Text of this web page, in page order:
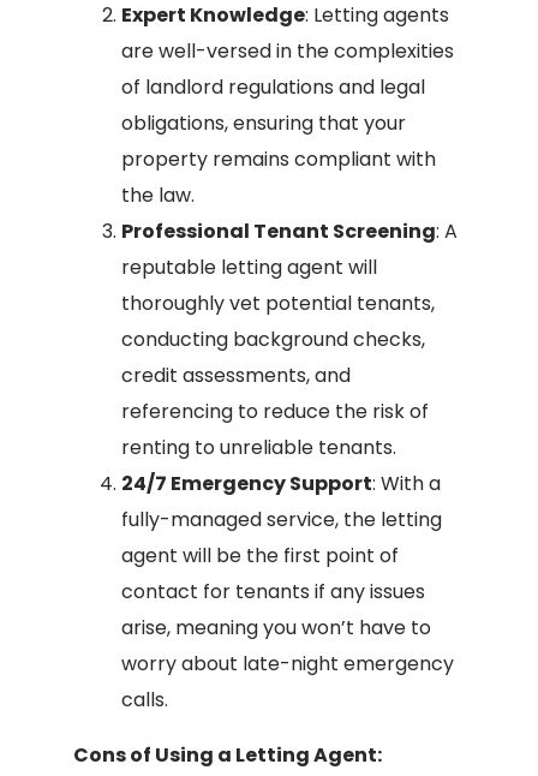
Expert Knowledge: Letting agents
are well-versed in the complexities
of landlord regulations and legal
obligations, ensuring that your
property remains compliant with
the law.
Professional Tenant Screening: A
reputable letting agent will
thoroughly vet potential tenants,
conducting background checks,
credit assessments, and
referencing to reduce the risk of
renting to unreliable tenants.
24/7 Emergency Support: With a
fully-managed service, the letting
agent will be the first point of
contact for tenants if any issues
arise, meaning you won’t have to
worry about late-night emergency
calls.
Cons of Using a Letting Agent: